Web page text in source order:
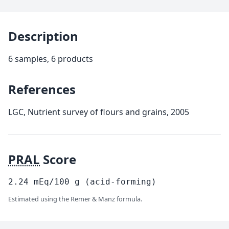
Description
6 samples, 6 products
References
LGC, Nutrient survey of flours and grains, 2005
PRAL Score
2.24 mEq/100 g (acid-forming)
Estimated using the Remer & Manz formula.